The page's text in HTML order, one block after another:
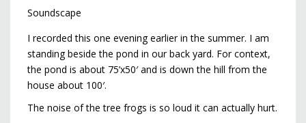
Soundscape
I recorded this one evening earlier in the summer. I am
standing beside the pond in our back yard. For context,
the pond is about 75’x50′ and is down the hill from the
house about 100′.
The noise of the tree frogs is so loud it can actually hurt.